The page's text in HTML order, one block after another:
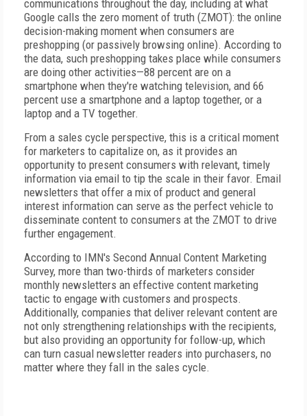
communications throughout the day, including at what
Google calls the zero moment of truth (ZMOT): the online
decision-making moment when consumers are
preshopping (or passively browsing online). According to
the data, such preshopping takes place while consumers
are doing other activities—88 percent are on a
smartphone when they're watching television, and 66
percent use a smartphone and a laptop together, or a
laptop and a TV together.
From a sales cycle perspective, this is a critical moment
for marketers to capitalize on, as it provides an
opportunity to present consumers with relevant, timely
information via email to tip the scale in their favor. Email
newsletters that offer a mix of product and general
interest information can serve as the perfect vehicle to
disseminate content to consumers at the ZMOT to drive
further engagement.
According to IMN's Second Annual Content Marketing
Survey, more than two-thirds of marketers consider
monthly newsletters an effective content marketing
tactic to engage with customers and prospects.
Additionally, companies that deliver relevant content are
not only strengthening relationships with the recipients,
but also providing an opportunity for follow-up, which
can turn casual newsletter readers into purchasers, no
matter where they fall in the sales cycle.